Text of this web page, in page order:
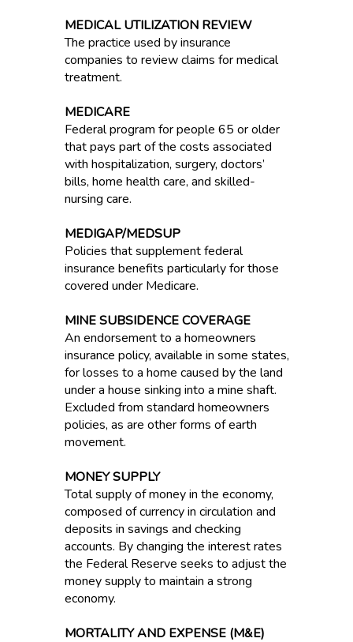
MEDICAL UTILIZATION REVIEW
The practice used by insurance
companies to review claims for medical
treatment.
MEDICARE
Federal program for people 65 or older
that pays part of the costs associated
with hospitalization, surgery, doctors’
bills, home health care, and skilled-
nursing care.
MEDIGAP/MEDSUP
Policies that supplement federal
insurance benefits particularly for those
covered under Medicare.
MINE SUBSIDENCE COVERAGE
An endorsement to a homeowners
insurance policy, available in some states,
for losses to a home caused by the land
under a house sinking into a mine shaft.
Excluded from standard homeowners
policies, as are other forms of earth
movement.
MONEY SUPPLY
Total supply of money in the economy,
composed of currency in circulation and
deposits in savings and checking
accounts. By changing the interest rates
the Federal Reserve seeks to adjust the
money supply to maintain a strong
economy.
MORTALITY AND EXPENSE (M&E)